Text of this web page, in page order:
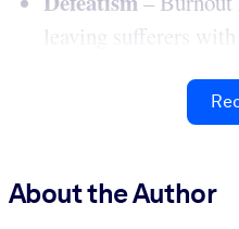
leaving sufferers with
About the Author